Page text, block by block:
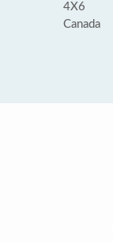
4X6
Canada